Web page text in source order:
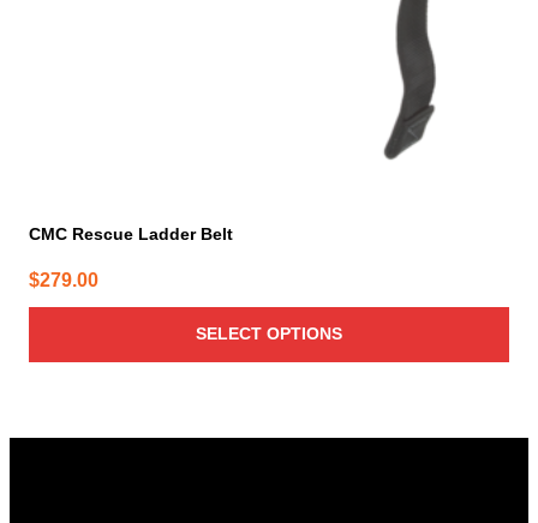
CMC Rescue Ladder Belt
$279.00
SELECT OPTIONS